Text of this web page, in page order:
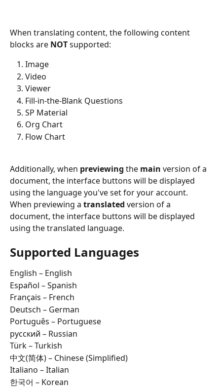
When translating content, the following content
blocks are NOT supported:
Image
Video
Viewer
Fill-in-the-Blank Questions
SP Material
Org Chart
Flow Chart
Additionally, when previewing the main version of a
document, the interface buttons will be displayed
using the language you've set for your account.
When previewing a translated version of a
document, the interface buttons will be displayed
using the translated language.
Supported Languages
English – English
Español – Spanish
Français – French
Deutsch – German
Português – Portuguese
русский – Russian
Türk – Turkish
中文(简体) – Chinese (Simplified)
Italiano – Italian
한국어 – Korean